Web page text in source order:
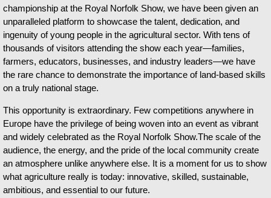
championship at the Royal Norfolk Show, we have been given an
unparalleled platform to showcase the talent, dedication, and
ingenuity of young people in the agricultural sector. With tens of
thousands of visitors attending the show each year—families,
farmers, educators, businesses, and industry leaders—we have
the rare chance to demonstrate the importance of land-based skills
on a truly national stage.
This opportunity is extraordinary. Few competitions anywhere in
Europe have the privilege of being woven into an event as vibrant
and widely celebrated as the Royal Norfolk Show.The scale of the
audience, the energy, and the pride of the local community create
an atmosphere unlike anywhere else. It is a moment for us to show
what agriculture really is today: innovative, skilled, sustainable,
ambitious, and essential to our future.